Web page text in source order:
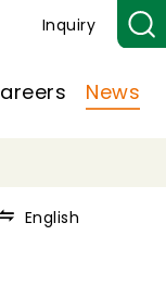
Inquiry
News
English